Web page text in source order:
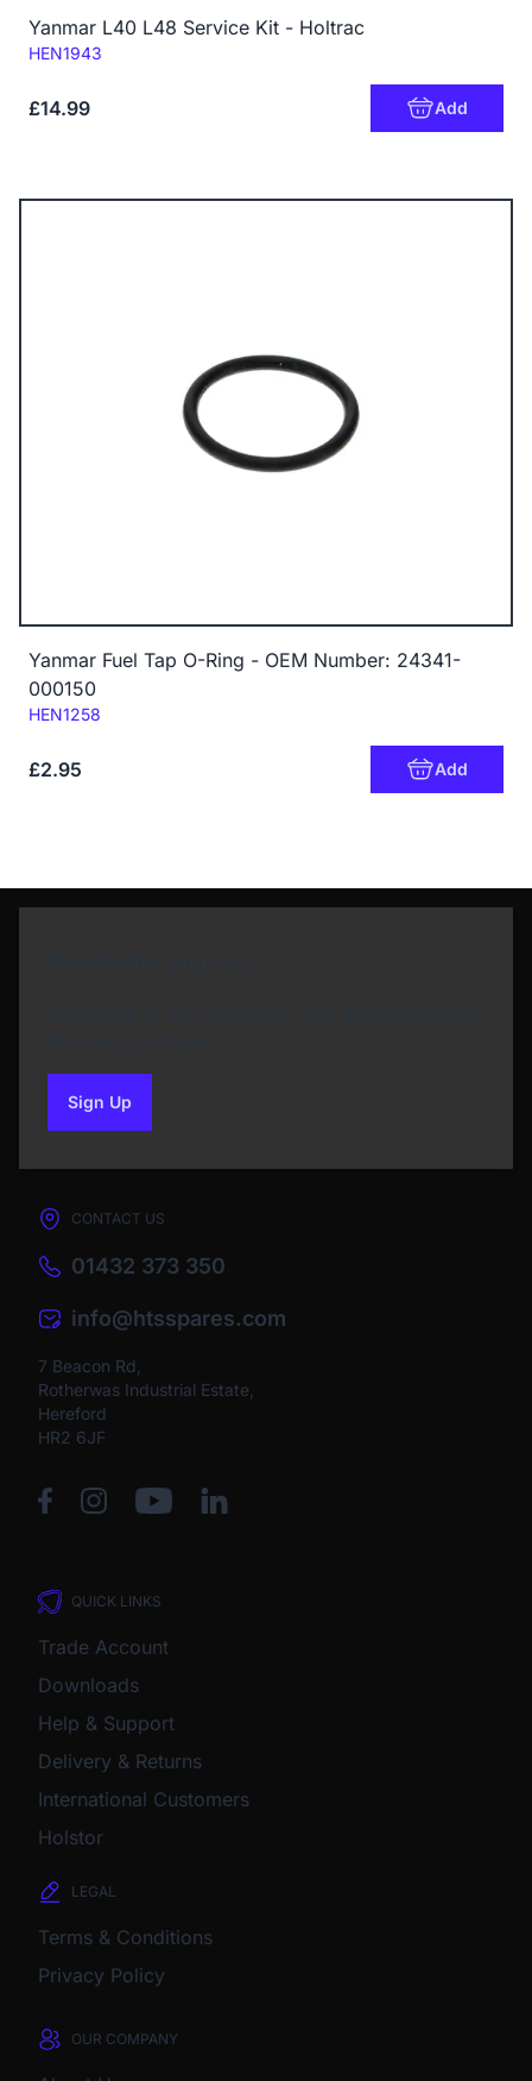
Yanmar L40 L48 Service Kit - Holtrac
Code:
HEN1943
£14.99 Add
Yanmar Fuel Tap O-Ring - OEM Number: 24341-
000150
Code:
HEN1258
£2.95 Add
Sign Upto our newsletter
CONTACT US
01432 373 350
info@htsspares.com
7 Beacon Rd,
Rotherwas Industrial Estate,
Hereford
HR2 6JF
QUICK LINKS
Trade Account
Downloads
Help & Support
Delivery & Returns
International Customers
Holstor
LEGAL
Terms & Conditions
Privacy Policy
OUR COMPANY